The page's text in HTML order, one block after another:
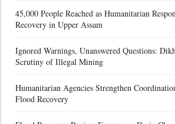
45,000 People Reached as Humanitarian
Recovery in Upper Assam
Ignored Warnings, Unanswered Questions:
Scrutiny of Illegal Mining
Humanitarian Agencies Strengthen
Flood Recovery